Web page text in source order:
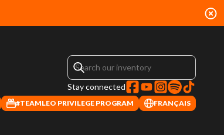
Stay connected
#TEAMLEO PRIVILEGE PROGRAM FRANÇAIS